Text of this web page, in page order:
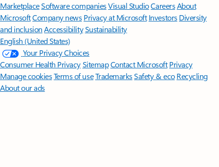
MarketplaceSoftware companiesVisual StudioCareersAbout
MicrosoftCompany news Privacy at Microsoft Investors Diversity
and inclusion AccessibilitySustainability
English (United States)
Your Privacy Choices
Consumer Health PrivacySitemapContact Microsoft Privacy
Manage cookiesTerms of useTrademarksSafety & eco Recycling
About our ads